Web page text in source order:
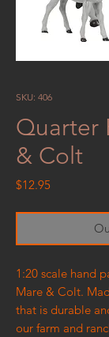
SKU: 406
Quarter
& Colt
$12.95Price
1:20 scale hand
Mare & Colt.
that is durable
our farm and